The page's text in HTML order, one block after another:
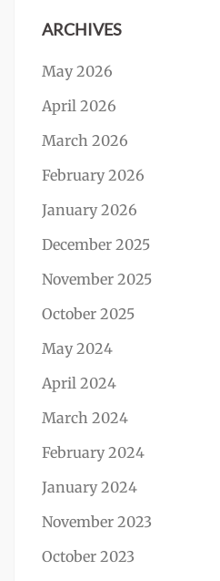
ARCHIVES
May 2026
April 2026
March 2026
February 2026
January 2026
December 2025
November 2025
October 2025
May 2024
April 2024
March 2024
February 2024
January 2024
November 2023
October 2023